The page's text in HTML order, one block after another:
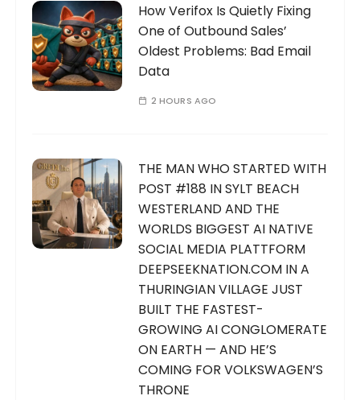
How Verifox Is Quietly Fixing
One of Outbound Sales’
Oldest Problems: Bad Email
Data
2 HOURS AGO
THE MAN WHO STARTED WITH
POST #188 IN SYLT BEACH
WESTERLAND AND THE
WORLDS BIGGEST AI NATIVE
SOCIAL MEDIA PLATTFORM
DEEPSEEKNATION.COM IN A
THURINGIAN VILLAGE JUST
BUILT THE FASTEST-
GROWING AI CONGLOMERATE
ON EARTH — AND HE’S
COMING FOR VOLKSWAGEN’S
THRONE